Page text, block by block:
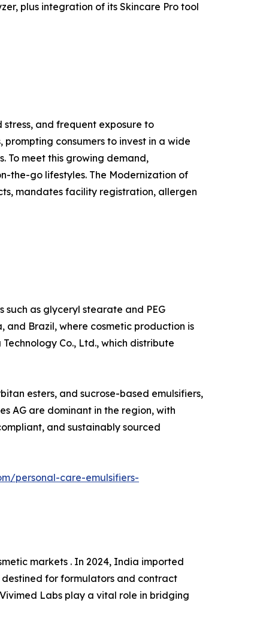
plus integration of its Skincare Pro tool
and frequent exposure to
consumers to invest in a wide
To meet this growing demand,
the-go lifestyles. The Modernization of
mandates facility registration, allergen
such as glyceryl stearate and PEG
and Brazil, where cosmetic production is
Co., Ltd., which distribute
esters, and sucrose-based emulsifiers,
AG are dominant in the region, with
and sustainably sourced
personal-care-emulsifiers-
markets . In 2024, India imported
for formulators and contract
Labs play a vital role in bridging